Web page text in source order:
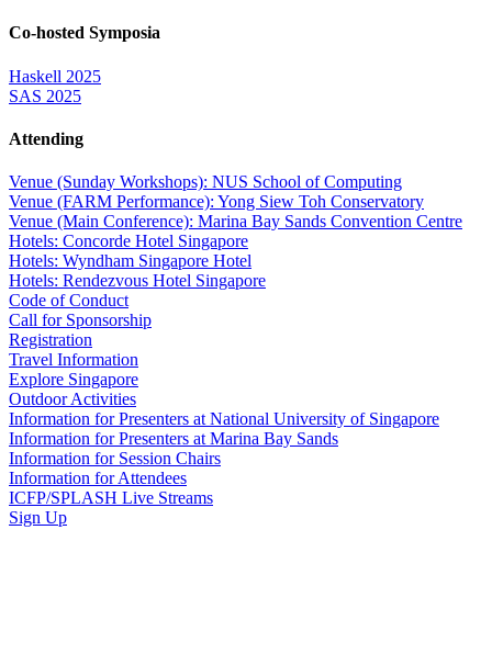
Co-hosted Symposia
Haskell 2025
SAS 2025
Attending
Venue (Sunday Workshops): NUS School of Computing
Venue (FARM Performance): Yong Siew Toh Conservatory
Venue (Main Conference): Marina Bay Sands Convention Centre
Hotels: Concorde Hotel Singapore
Hotels: Wyndham Singapore Hotel
Hotels: Rendezvous Hotel Singapore
Code of Conduct
Call for Sponsorship
Registration
Travel Information
Explore Singapore
Outdoor Activities
Information for Presenters at National University of Singapore
Information for Presenters at Marina Bay Sands
Information for Session Chairs
Information for Attendees
ICFP/SPLASH Live Streams
Sign Up